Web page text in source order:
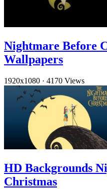
Nightmare Before
Wallpapers
1920x1080 · 4170 Views
HD Backgrounds
Christmas